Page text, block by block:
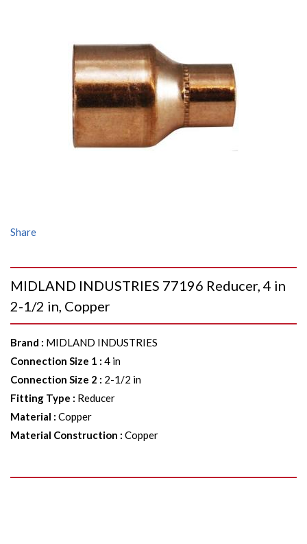
Share
MIDLAND INDUSTRIES 77196 Reducer, 4 in
2-1/2 in, Copper
Brand : MIDLAND INDUSTRIES
Connection Size 1 : 4 in
Connection Size 2 : 2-1/2 in
Fitting Type : Reducer
Material : Copper
Material Construction : Copper